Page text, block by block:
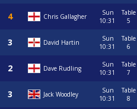
Chris Gallagher
Sun
10:31
Table
5
David Hartin
Sun
10:31
Table
6
Dave Rudling
Sun
10:31
Table
7
Jack Woodley
Sun
10:31
Table
8